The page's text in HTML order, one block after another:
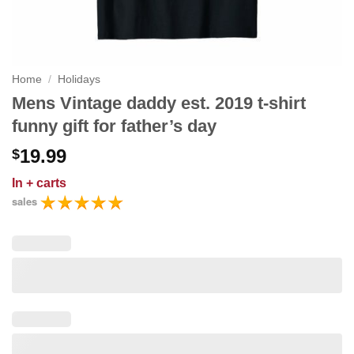
Home / Holidays
Mens Vintage daddy est. 2019 t-shirt
funny gift for father’s day
$19.99
In + carts
sales